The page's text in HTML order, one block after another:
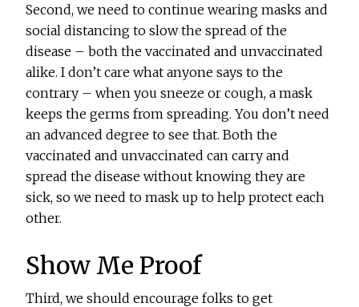
Second, we need to continue wearing masks and
social distancing to slow the spread of the
disease – both the vaccinated and unvaccinated
alike. I don’t care what anyone says to the
contrary – when you sneeze or cough, a mask
keeps the germs from spreading. You don’t need
an advanced degree to see that. Both the
vaccinated and unvaccinated can carry and
spread the disease without knowing they are
sick, so we need to mask up to help protect each
other.
Show Me Proof
Third, we should encourage folks to get